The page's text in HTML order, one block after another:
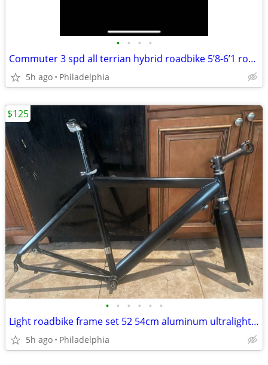
• • • •
Commuter 3 spd all terrian hybrid roadbike 5’8-6’1 roadready like new cond
5h ago Philadelphia
• • • • • •
Light roadbike frame set 52 54cm aluminum ultralight build 5’7-11 new
5h ago Philadelphia
$125